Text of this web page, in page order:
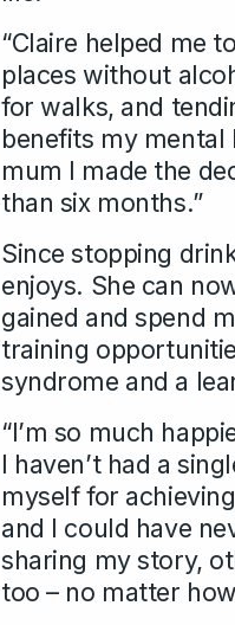
“Claire helped me
places without
for walks, and
benefits my mental
mum I made the
than six months.”
Since stopping
enjoys. She can
gained and spend
training
syndrome and a
“I’m so much
I haven’t had a
myself for
and I could have
sharing my story,
too – no matter